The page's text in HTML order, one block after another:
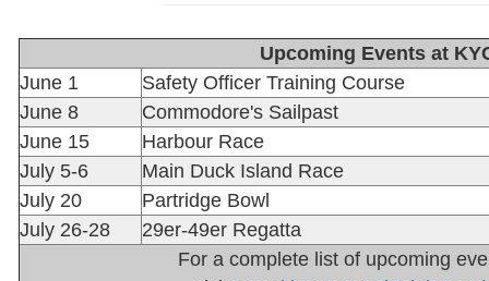
Upcoming Events at
June 1
Safety Officer Training Course
June 8
Commodore's Sailpast
June 15
Harbour Race
July 5-6
Main Duck Island Race
July 20
Partridge Bowl
July 26-28
29er-49er Regatta
For a complete list of upcoming